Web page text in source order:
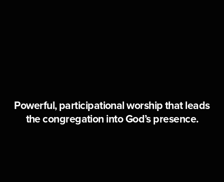
Powerful, participational worship that leads
the congregation into God’s presence.